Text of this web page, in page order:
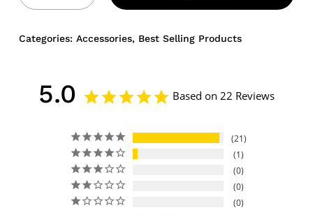
Categories: Accessories, Best Selling Products
5.0 Based on 22 Reviews
21
1
0
0
0